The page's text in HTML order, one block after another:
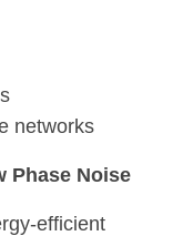
networks
Phase Noise
efficient